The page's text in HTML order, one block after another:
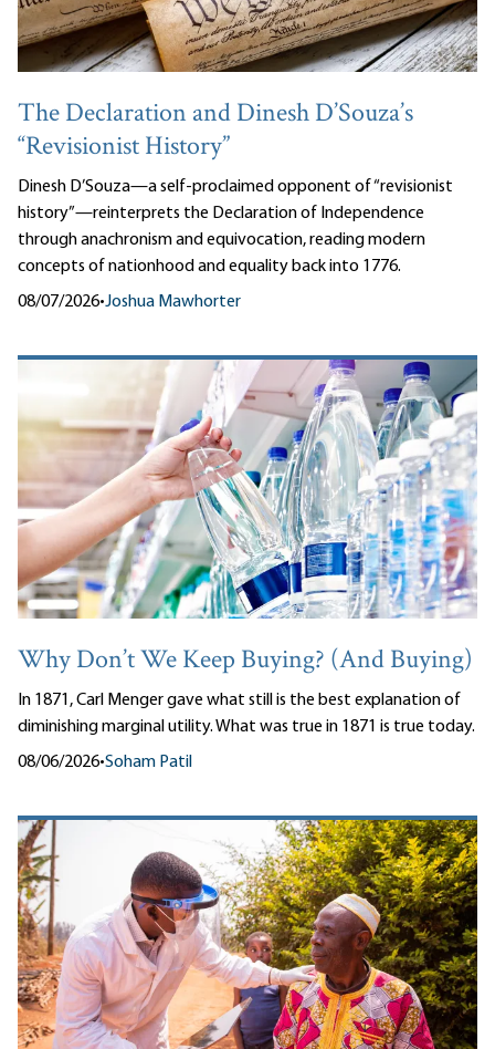
The Declaration and Dinesh D’Souza’s
“Revisionist History”
Dinesh D’Souza—a self-proclaimed opponent of “revisionist
history”—reinterprets the Declaration of Independence
through anachronism and equivocation, reading modern
concepts of nationhood and equality back into 1776.
08/07/2026•Joshua Mawhorter
Why Don’t We Keep Buying? (And Buying)
In 1871, Carl Menger gave what still is the best explanation of
diminishing marginal utility. What was true in 1871 is true today.
08/06/2026•Soham Patil